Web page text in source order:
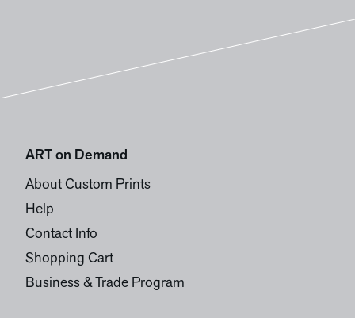
ART on Demand
About Custom Prints
Help
Contact Info
Shopping Cart
Business & Trade Program